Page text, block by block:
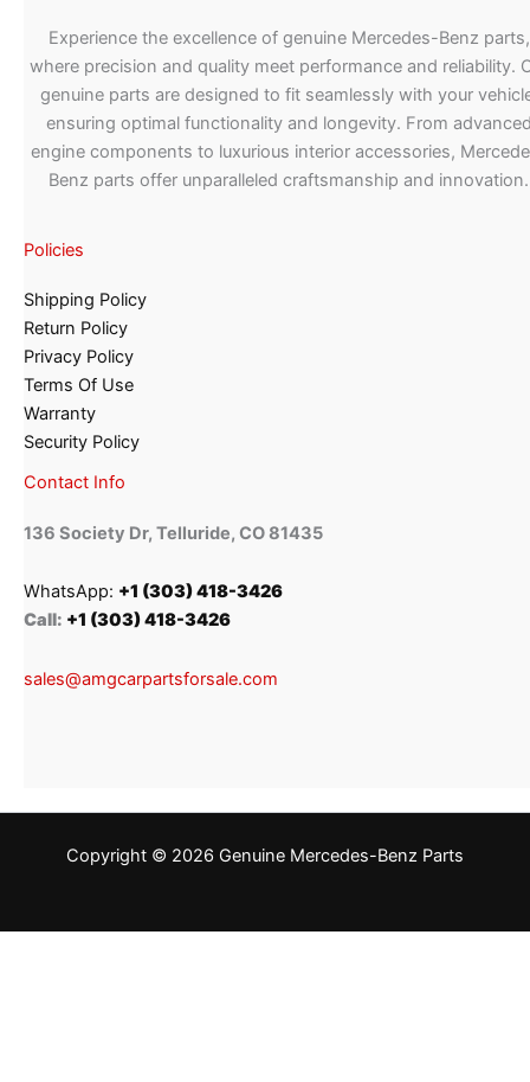
Experience the excellence of genuine Mercedes-Benz parts,
where precision and quality meet performance and reliability.
genuine parts are designed to fit seamlessly with your
ensuring optimal functionality and longevity. From
engine components to luxurious interior accessories,
Benz parts offer unparalleled craftsmanship and innovation.
Policies
Shipping Policy
Return Policy
Privacy Policy
Terms Of Use
Warranty
Security Policy
Contact Info
136 Society Dr, Telluride, CO 81435
WhatsApp: +1 (303) 418-3426
Call: +1 (303) 418-3426
sales@amgcarpartsforsale.com
Copyright © 2026 Genuine Mercedes-Benz Parts